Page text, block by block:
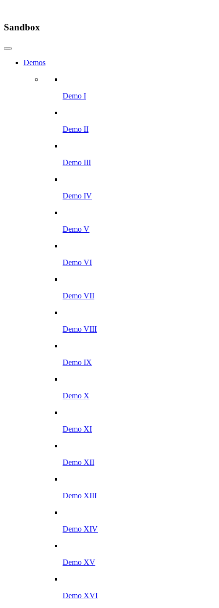
Sandbox
Demos
Demo I
Demo II
Demo III
Demo IV
Demo V
Demo VI
Demo VII
Demo VIII
Demo IX
Demo X
Demo XI
Demo XII
Demo XIII
Demo XIV
Demo XV
Demo XVI